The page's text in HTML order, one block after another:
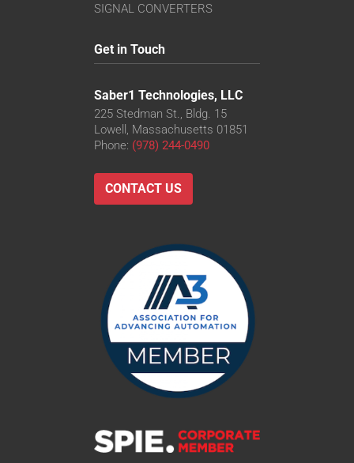
SIGNAL CONVERTERS
Get in Touch
Saber1 Technologies, LLC
225 Stedman St., Bldg. 15
Lowell, Massachusetts 01851
Phone: (978) 244-0490
CONTACT US